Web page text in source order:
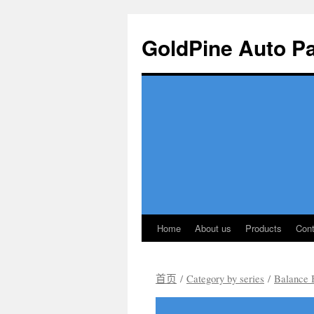
GoldPine Auto
正
Home About us Products
首页 / Category by series / Balance